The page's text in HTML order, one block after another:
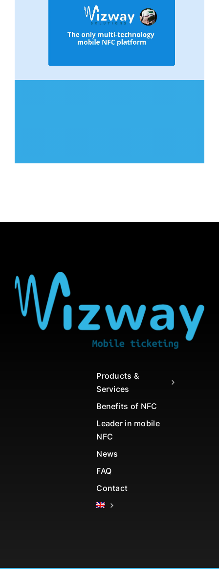
Products &
Services
Benefits of NFC
Leader in mobile
NFC
News
FAQ
Contact